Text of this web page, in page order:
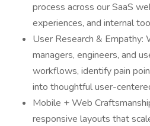
process across our SaaS
experiences, and internal
User Research &
managers, engineers, and
workflows, identify pain
into thoughtful user-
Mobile + Web
responsive layouts that